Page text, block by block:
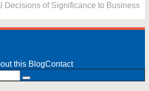
Decisions of Significance to Business
this BlogContact
Search